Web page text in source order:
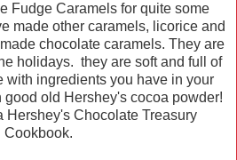
Fudge Caramels for quite some
made other caramels, licorice and
chocolate caramels. They are
holidays. they are soft and full of
with ingredients you have in your
old Hershey's cocoa powder!
Hershey's Chocolate Treasury
Cookbook.